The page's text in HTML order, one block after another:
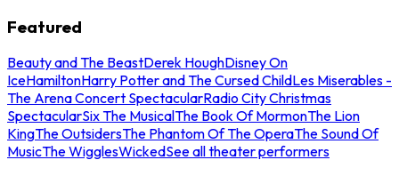
Featured
Beauty and The BeastDerek HoughDisney On
IceHamiltonHarry Potter and The Cursed ChildLes Miserables -
The Arena Concert SpectacularRadio City Christmas
SpectacularSix The MusicalThe Book Of MormonThe Lion
KingThe OutsidersThe Phantom Of The OperaThe Sound Of
MusicThe WigglesWickedSee all theater performers